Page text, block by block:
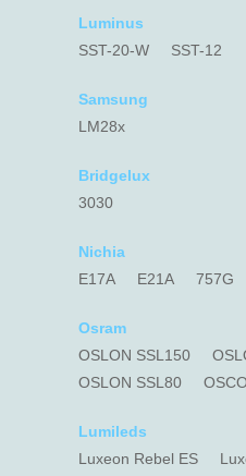
Luminus
SST-20-W
SST-12
Samsung
LM28x
Bridgelux
3030
Nichia
E17A
E21A 757G
Osram
OSLON SSL150
OSLON SSL80
Lumileds
Luxeon Rebel ES